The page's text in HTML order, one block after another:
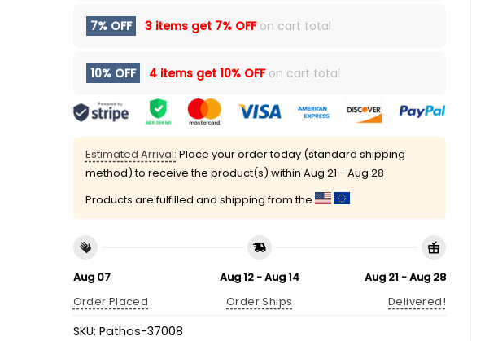
7% OFF 3 items get 7% OFFon cart total
10% OFF 4 items get 10% OFFon cart total
Estimated Arrival: Place your order today (standard shipping
method) to receive the product(s) within Aug 21 - Aug 28
Products are fulfilled and shipping from the
Aug 07
Order Placed
Aug 12 - Aug 14
Order Ships
Aug 21 - Aug 28
Delivered!
SKU: Pathos-37008